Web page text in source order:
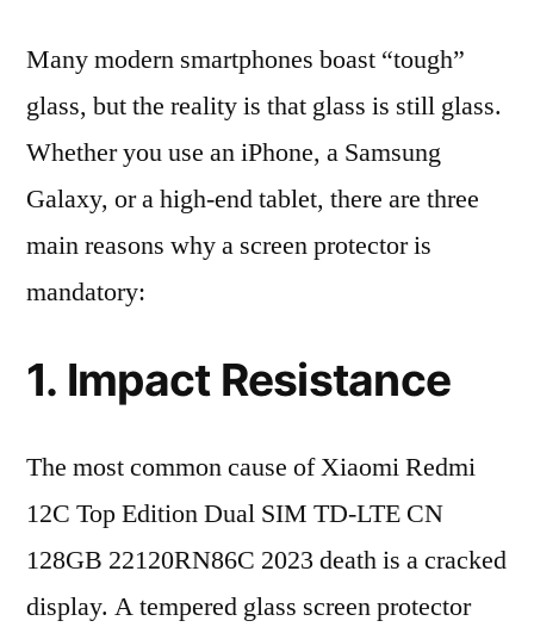
Many modern smartphones boast “tough”
glass, but the reality is that glass is still glass.
Whether you use an iPhone, a Samsung
Galaxy, or a high-end tablet, there are three
main reasons why a screen protector is
mandatory:
1. Impact Resistance
The most common cause of Xiaomi Redmi
12C Top Edition Dual SIM TD-LTE CN
128GB 22120RN86C 2023 death is a cracked
display. A tempered glass screen protector